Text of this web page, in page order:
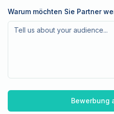
Warum möchten Sie Partner
Bewerbung